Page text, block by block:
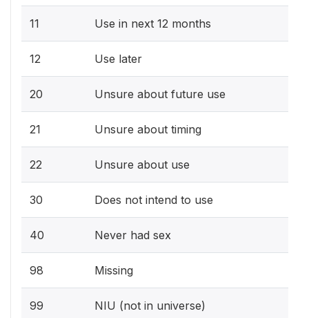
11 Use in next 12 months
12 Use later
20 Unsure about future use
21 Unsure about timing
22 Unsure about use
30 Does not intend to use
40 Never had sex
98 Missing
99 NIU (not in universe)